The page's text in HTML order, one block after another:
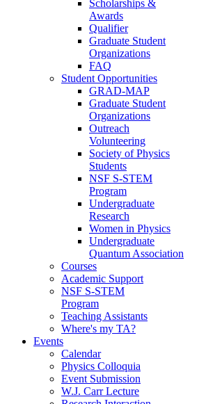
Scholarships &
Awards
Qualifier
Graduate Student
Organizations
FAQ
Student Opportunities
GRAD-MAP
Graduate Student
Organizations
Outreach
Volunteering
Society of Physics
Students
NSF S-STEM
Program
Undergraduate
Research
Women in Physics
Undergraduate
Quantum Association
Courses
Academic Support
NSF S-STEM
Program
Teaching Assistants
Where's my TA?
Events
Calendar
Physics Colloquia
Event Submission
W.J. Carr Lecture